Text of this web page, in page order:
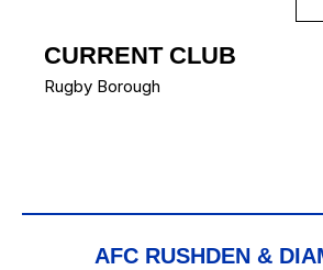
CURRENT CLUB
Rugby Borough
AFC RUSHDEN &